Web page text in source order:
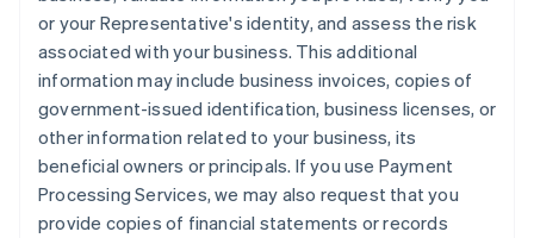
or your Representative's identity, and assess the risk
associated with your business. This additional
information may include business invoices, copies of
government-issued identification, business licenses, or
other information related to your business, its
beneficial owners or principals. If you use Payment
Processing Services, we may also request that you
provide copies of financial statements or records